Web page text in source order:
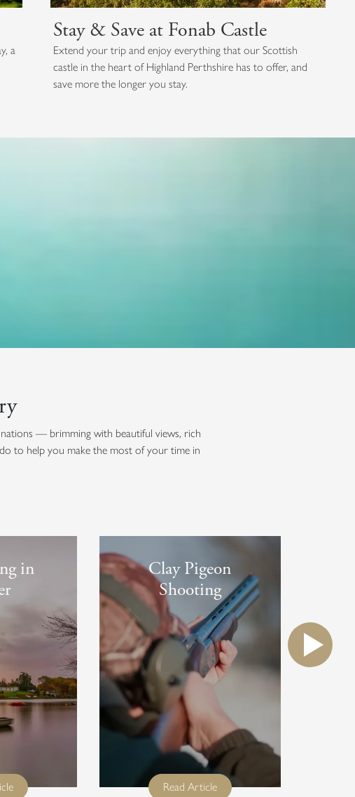
a
Stay & Save at Fonab Castle
Extend your trip and enjoy everything that our Scottish
castle in the heart of Highland Perthshire has to offer, and
save more the longer you stay.
— brimming with beautiful views, rich
to help you make the most of your time in
in
full title
Clay Pigeon
Shooting
Read Articlefull title